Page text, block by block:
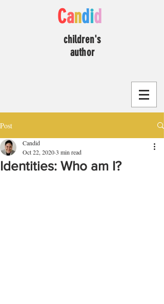
Candid
children's
author
Post
Identities: Who am I?
Candid
Oct 22, 20203 min read